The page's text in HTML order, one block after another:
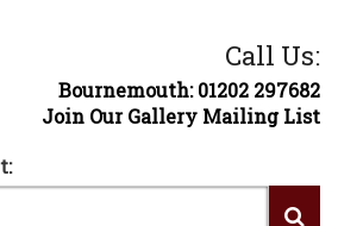
Call Us:
Bournemouth: 01202 297682
Join Our Gallery Mailing List